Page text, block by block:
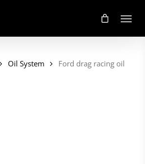
Menu
Oil System
Ford drag racing oil